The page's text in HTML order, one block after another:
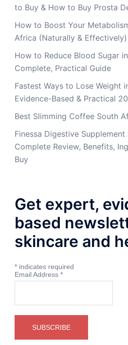
to Buy & How to Buy Prosta
How to Boost Your
Africa (Naturally & Effectively)
How to Reduce Blood Sugar
Complete, Practical Guide
Fastest Ways to Lose Weight
Evidence-Based & Practical
Best Slimming Coffee South
Finessa Digestive Supplement
Complete Review, Benefits,
Buy
Get expert,
based
skincare and
* indicates required
Email Address *